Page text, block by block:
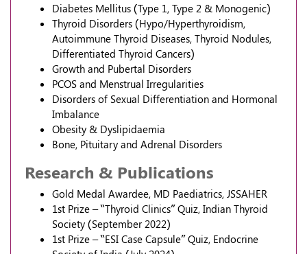
Diabetes Mellitus (Type 1, Type 2 & Monogenic)
Thyroid Disorders (Hypo/Hyperthyroidism,
Autoimmune Thyroid Diseases, Thyroid Nodules,
Differentiated Thyroid Cancers)
Growth and Pubertal Disorders
PCOS and Menstrual Irregularities
Disorders of Sexual Differentiation and Hormonal
Imbalance
Obesity & Dyslipidaemia
Bone, Pituitary and Adrenal Disorders
Research & Publications
Gold Medal Awardee, MD Paediatrics, JSSAHER
1st Prize – “Thyroid Clinics” Quiz, Indian Thyroid
Society (September 2022)
1st Prize – “ESI Case Capsule” Quiz, Endocrine